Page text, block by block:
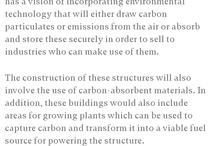
technology that will either draw carbon
particulates or emissions from the air or absorb
and store these securely in order to sell to
industries who can make use of them.
The construction of these structures will also
involve the use of carbon-absorbent materials. In
addition, these buildings would also include
areas for growing plants which can be used to
capture carbon and transform it into a viable fuel
source for powering the structure.